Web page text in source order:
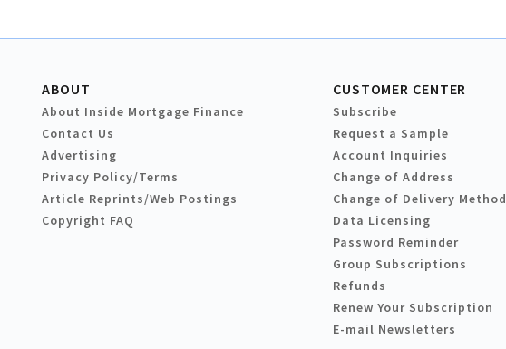
ABOUT
About Inside Mortgage Finance
Contact Us
Advertising
Privacy Policy/Terms
Article Reprints/Web Postings
Copyright FAQ
CUSTOMER CENTER
Subscribe
Request a Sample
Account Inquiries
Change of Address
Change of Delivery Method
Data Licensing
Password Reminder
Group Subscriptions
Refunds
Renew Your Subscription
E-mail Newsletters